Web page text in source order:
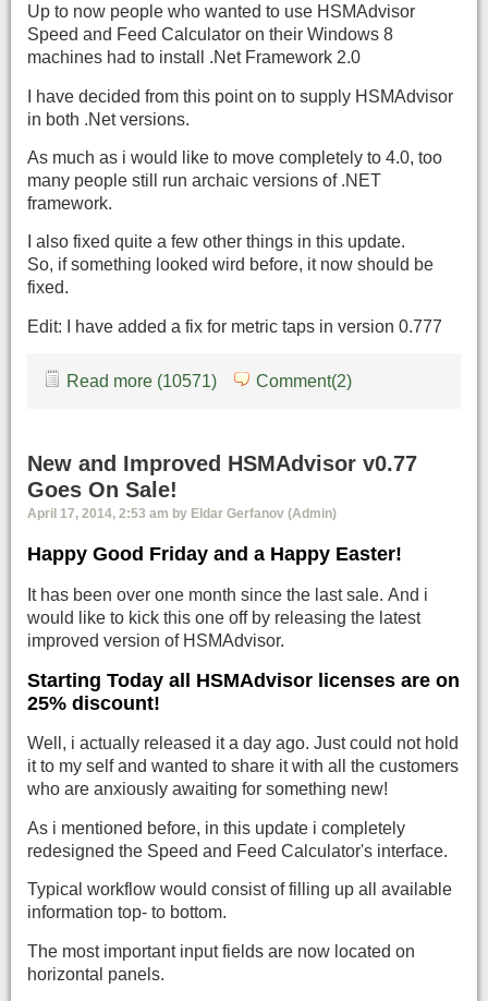
Up to now people who wanted to use HSMAdvisor
Speed and Feed Calculator on their Windows 8
machines had to install .Net Framework 2.0
I have decided from this point on to supply HSMAdvisor
in both .Net versions.
As much as i would like to move completely to 4.0, too
many people still run archaic versions of .NET
framework.
I also fixed quite a few other things in this update.
So, if something looked wird before, it now should be
fixed.
Edit: I have added a fix for metric taps in version 0.777
Read more (10571) Comment(2)
New and Improved HSMAdvisor v0.77
Goes On Sale!
April 17, 2014, 2:53 am by Eldar Gerfanov (Admin)
Happy Good Friday and a Happy Easter!
It has been over one month since the last sale. And i
would like to kick this one off by releasing the latest
improved version of HSMAdvisor.
Starting Today all HSMAdvisor licenses are on
25% discount!
Well, i actually released it a day ago. Just could not hold
it to my self and wanted to share it with all the customers
who are anxiously awaiting for something new!
As i mentioned before, in this update i completely
redesigned the Speed and Feed Calculator's interface.
Typical workflow would consist of filling up all available
information top- to bottom.
The most important input fields are now located on
horizontal panels.